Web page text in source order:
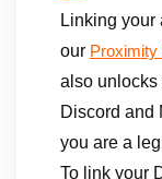
Linking
our Proximity
also unlocks
Discord and
you are a
To link your